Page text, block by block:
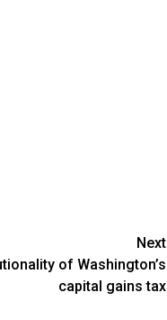
Next
of Washington’s
capital gains tax